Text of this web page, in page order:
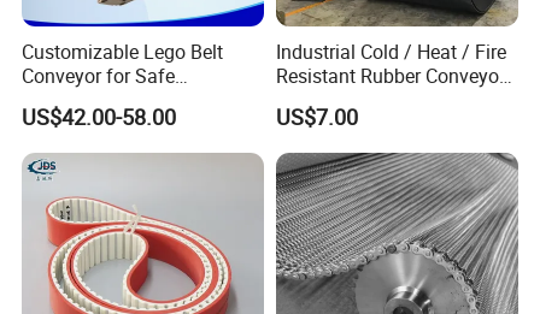
Customizable Lego Belt
Conveyor for Safe
Sterilization Solutions
US$42.00-58.00
Industrial Cold / Heat / Fire
Resistant Rubber Conveyor
Belt for Mining Stone Work
US$7.00